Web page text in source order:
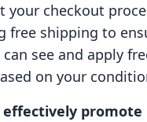
your checkout
free shipping to
see and apply
on your
effectively promote